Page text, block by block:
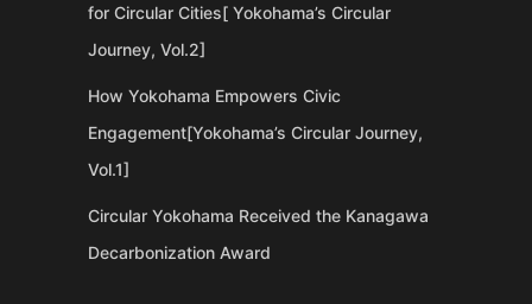
for Circular Cities[ Yokohama’s Circular
Journey, Vol.2]
How Yokohama Empowers Civic
Engagement[Yokohama’s Circular Journey,
Vol.1]
Circular Yokohama Received the Kanagawa
Decarbonization Award